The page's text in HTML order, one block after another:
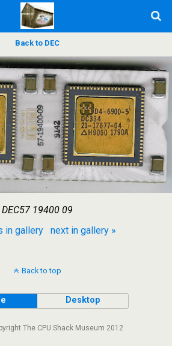
Back to DEC
DEC57 19400 09
in gallery
next in gallery »
Back to top
Desktop
The CPU Shack Museum 2012